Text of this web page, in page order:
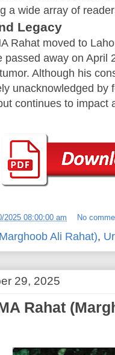
a wide array of
Legacy
Rahat moved to
passed away on April
Although his
unacknowledged by
continues to impact
2025 08:00:00 am No
Ali Rahat),
29, 2025